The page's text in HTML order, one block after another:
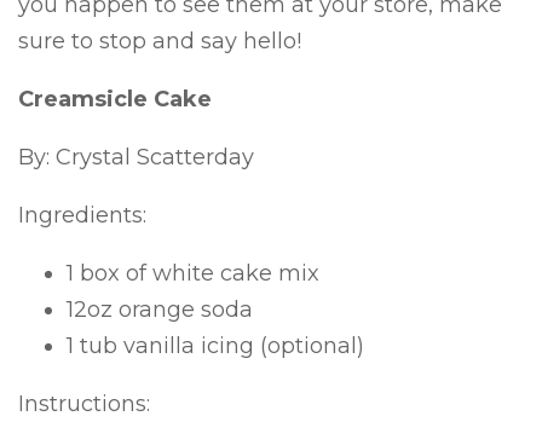
sure to stop and say hello!
Creamsicle Cake
By: Crystal Scatterday
Ingredients:
1 box of white cake mix
12oz orange soda
1 tub vanilla icing (optional)
Instructions: